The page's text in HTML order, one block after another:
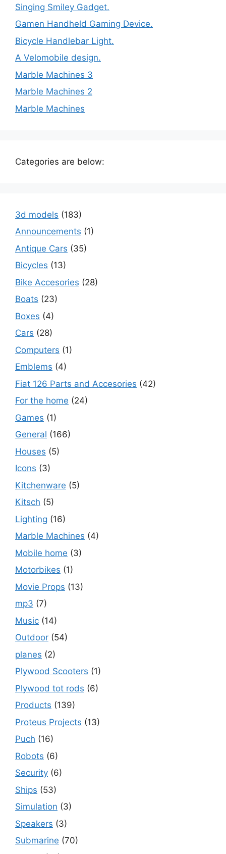
Singing Smiley Gadget.
Gamen Handheld Gaming Device.
Bicycle Handlebar Light.
A Velomobile design.
Marble Machines 3
Marble Machines 2
Marble Machines
Categories are below:
3d models (183)
Announcements (1)
Antique Cars (35)
Bicycles (13)
Bike Accesories (28)
Boats (23)
Boxes (4)
Cars (28)
Computers (1)
Emblems (4)
Fiat 126 Parts and Accesories (42)
For the home (24)
Games (1)
General (166)
Houses (5)
Icons (3)
Kitchenware (5)
Kitsch (5)
Lighting (16)
Marble Machines (4)
Mobile home (3)
Motorbikes (1)
Movie Props (13)
mp3 (7)
Music (14)
Outdoor (54)
planes (2)
Plywood Scooters (1)
Plywood tot rods (6)
Products (139)
Proteus Projects (13)
Puch (16)
Robots (6)
Security (6)
Ships (53)
Simulation (3)
Speakers (3)
Submarine (70)